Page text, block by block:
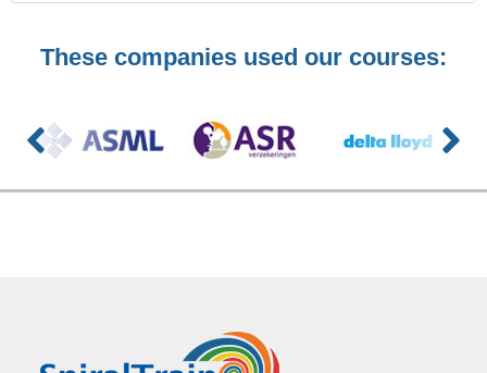
These companies used our courses: